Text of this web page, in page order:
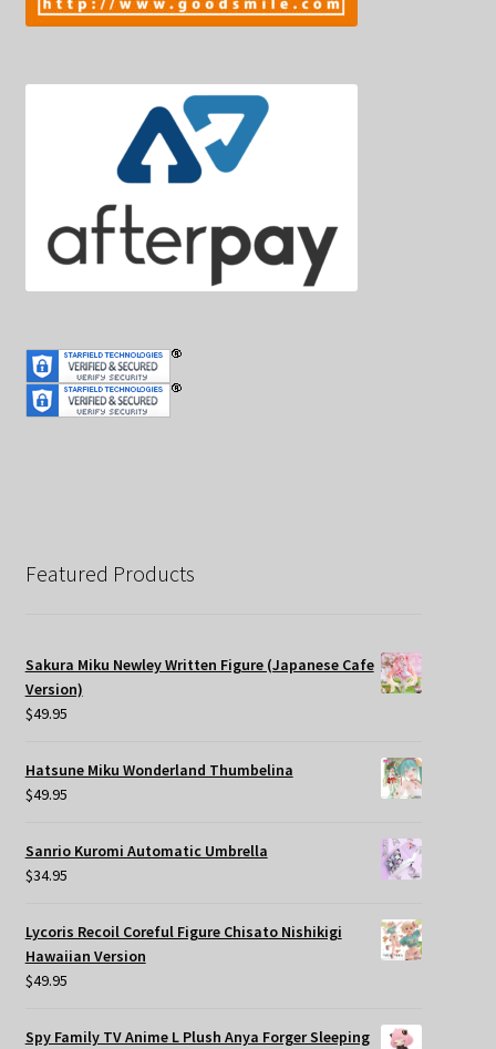
Featured Products
Sakura Miku Newley Written Figure (Japanese Cafe
Version)
$49.95
Hatsune Miku Wonderland Thumbelina
$49.95
Sanrio Kuromi Automatic Umbrella
$34.95
Lycoris Recoil Coreful Figure Chisato Nishikigi
Hawaiian Version
$49.95
Spy Family TV Anime L Plush Anya Forger Sleeping